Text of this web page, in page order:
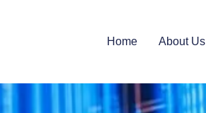
Home About Us